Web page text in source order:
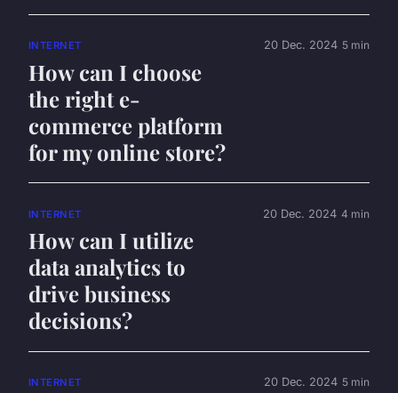
INTERNET
How can I choose
the right e-
commerce platform
for my online store?
20 Dec. 2024 5 min
INTERNET
How can I utilize
data analytics to
drive business
decisions?
20 Dec. 2024 4 min
INTERNET 20 Dec. 2024 5 min